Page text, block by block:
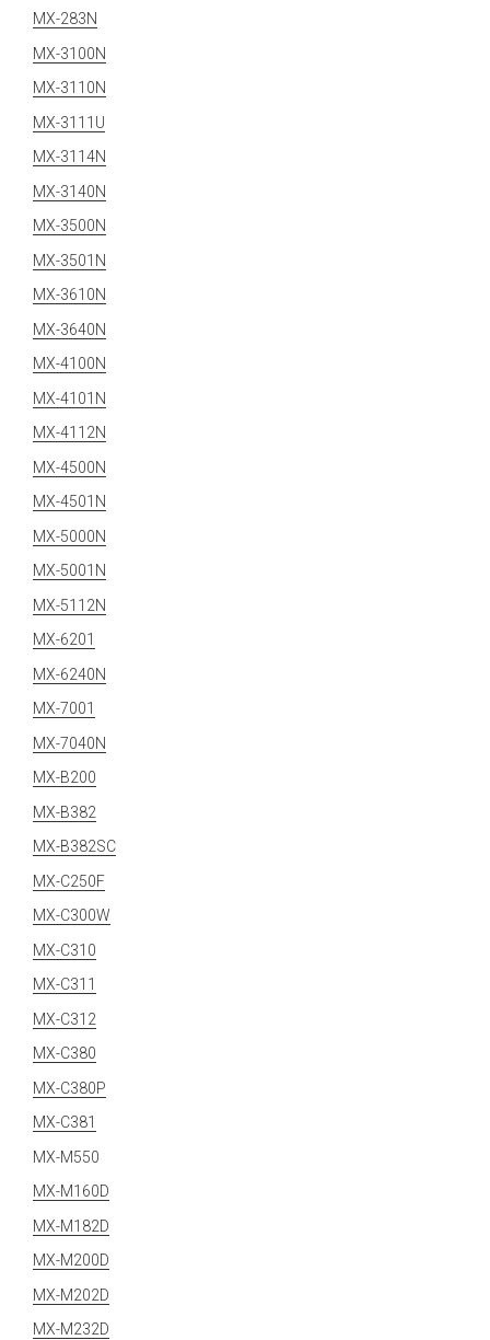
MX-283N
MX-3100N
MX-3110N
MX-3111U
MX-3114N
MX-3140N
MX-3500N
MX-3501N
MX-3610N
MX-3640N
MX-4100N
MX-4101N
MX-4112N
MX-4500N
MX-4501N
MX-5000N
MX-5001N
MX-5112N
MX-6201
MX-6240N
MX-7001
MX-7040N
MX-B200
MX-B382
MX-B382SC
MX-C250F
MX-C300W
MX-C310
MX-C311
MX-C312
MX-C380
MX-C380P
MX-C381
MX-M550
MX-M160D
MX-M182D
MX-M200D
MX-M202D
MX-M232D